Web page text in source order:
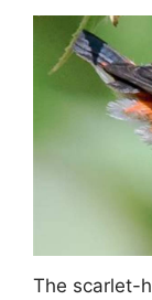
The scarlet-